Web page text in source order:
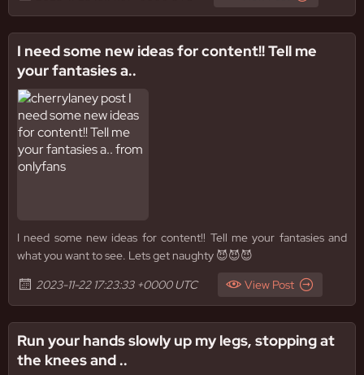
I need some new ideas for content!! Tell me
your fantasies a..
I need some new ideas for content!! Tell me your fantasies and
what you want to see. Lets get naughty 😈😈😈
2023-11-22 17:23:33 +0000 UTC
View Post
Run your hands slowly up my legs, stopping at
the knees and ..